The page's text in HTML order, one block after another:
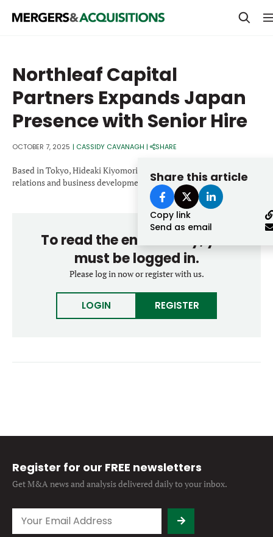
STRATEGICS & FAMILY OFFICES
BANKERS & ADVISORS
LENDERS & PRIVATE CREDIT
SECTOR M&A
TOP TRENDS
Forgot password?
Don’t have an account?Register
Northleaf Capital
Partners Expands Japan
Presence with Senior Hire
OCTOBER 7, 2025 | CASSIDY CAVANAGH | SHARE
Share this article
Copy link
Send as email
Based in Tokyo, Hideaki Kiyomori will support the firm’s investor
relations and business development activities.
To read the entire story, you
must be logged in.
Please log in now or register with us.
LOGIN REGISTER
Register for our FREE newsletters
Get M&A news and analysisdelivered daily to your inbox.